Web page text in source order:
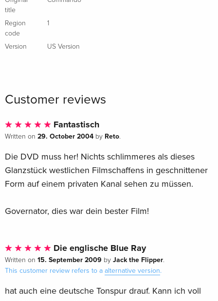
title
Region
code
1
Version US Version
Customer reviews
Fantastisch
Written on 29. October 2004 by Reto.
Die DVD muss her! Nichts schlimmeres als dieses
Glanzstück westlichen Filmschaffens in geschnittener
Form auf einem privaten Kanal sehen zu müssen.
Governator, dies war dein bester Film!
Die englische Blue Ray
Written on 15. September 2009 by Jack the Flipper.
This customer review refers to a alternative version.
hat auch eine deutsche Tonspur drauf. Kann ich voll